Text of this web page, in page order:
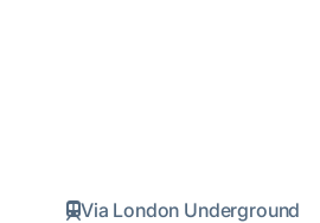
Via London Underground